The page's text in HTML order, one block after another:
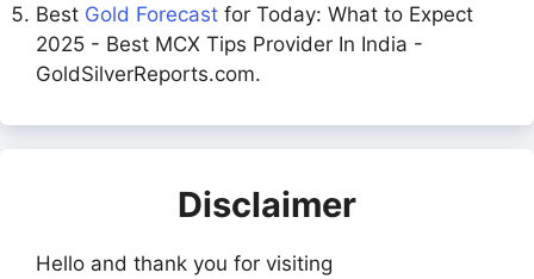
Best Gold Forecast for Today: What to Expect
2025 - Best MCX Tips Provider In India -
GoldSilverReports.com.
Disclaimer
Hello and thank you for visiting